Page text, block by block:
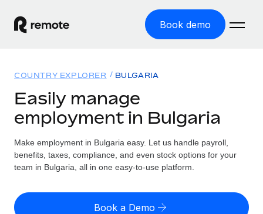
Book demo
GLOBAL EMPLOYMENT
Global Payroll
Run compliant payroll easily
Expand globally with zero entity cost
Solutions
GLOBAL COVERAGE
Country Explorer
US State Explorer
Resources
Misclassification risk calculator
Check employee misclassification risk by country
Pricing
COUNTRY EXPLORER BULGARIA
Easily manage
employment in Bulgaria
Make employment in Bulgaria easy. Let us handle payroll,
benefits, taxes, compliance, and even stock options for your
team in Bulgaria, all in one easy-to-use platform.
Book a Demo